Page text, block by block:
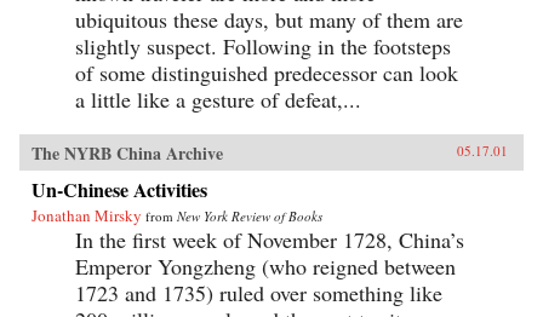
ubiquitous these days, but many of them are
slightly suspect. Following in the footsteps
of some distinguished predecessor can look
a little like a gesture of defeat,...
The NYRB China Archive 05.17.01
Un-Chinese Activities
Jonathan Mirsky from New York Review of Books
In the first week of November 1728, China’s
Emperor Yongzheng (who reigned between
1723 and 1735) ruled over something like